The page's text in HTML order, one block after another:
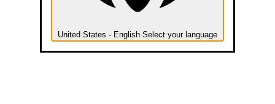
United States - English Select your language